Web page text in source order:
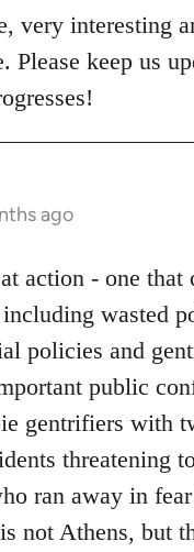
very interesting
Please keep us
ago
action - one that
wasted
policies and
public
gentrifiers with
threatening
ran away in
not Athens, but